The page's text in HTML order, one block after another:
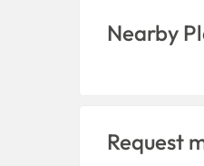
Nearby
Request